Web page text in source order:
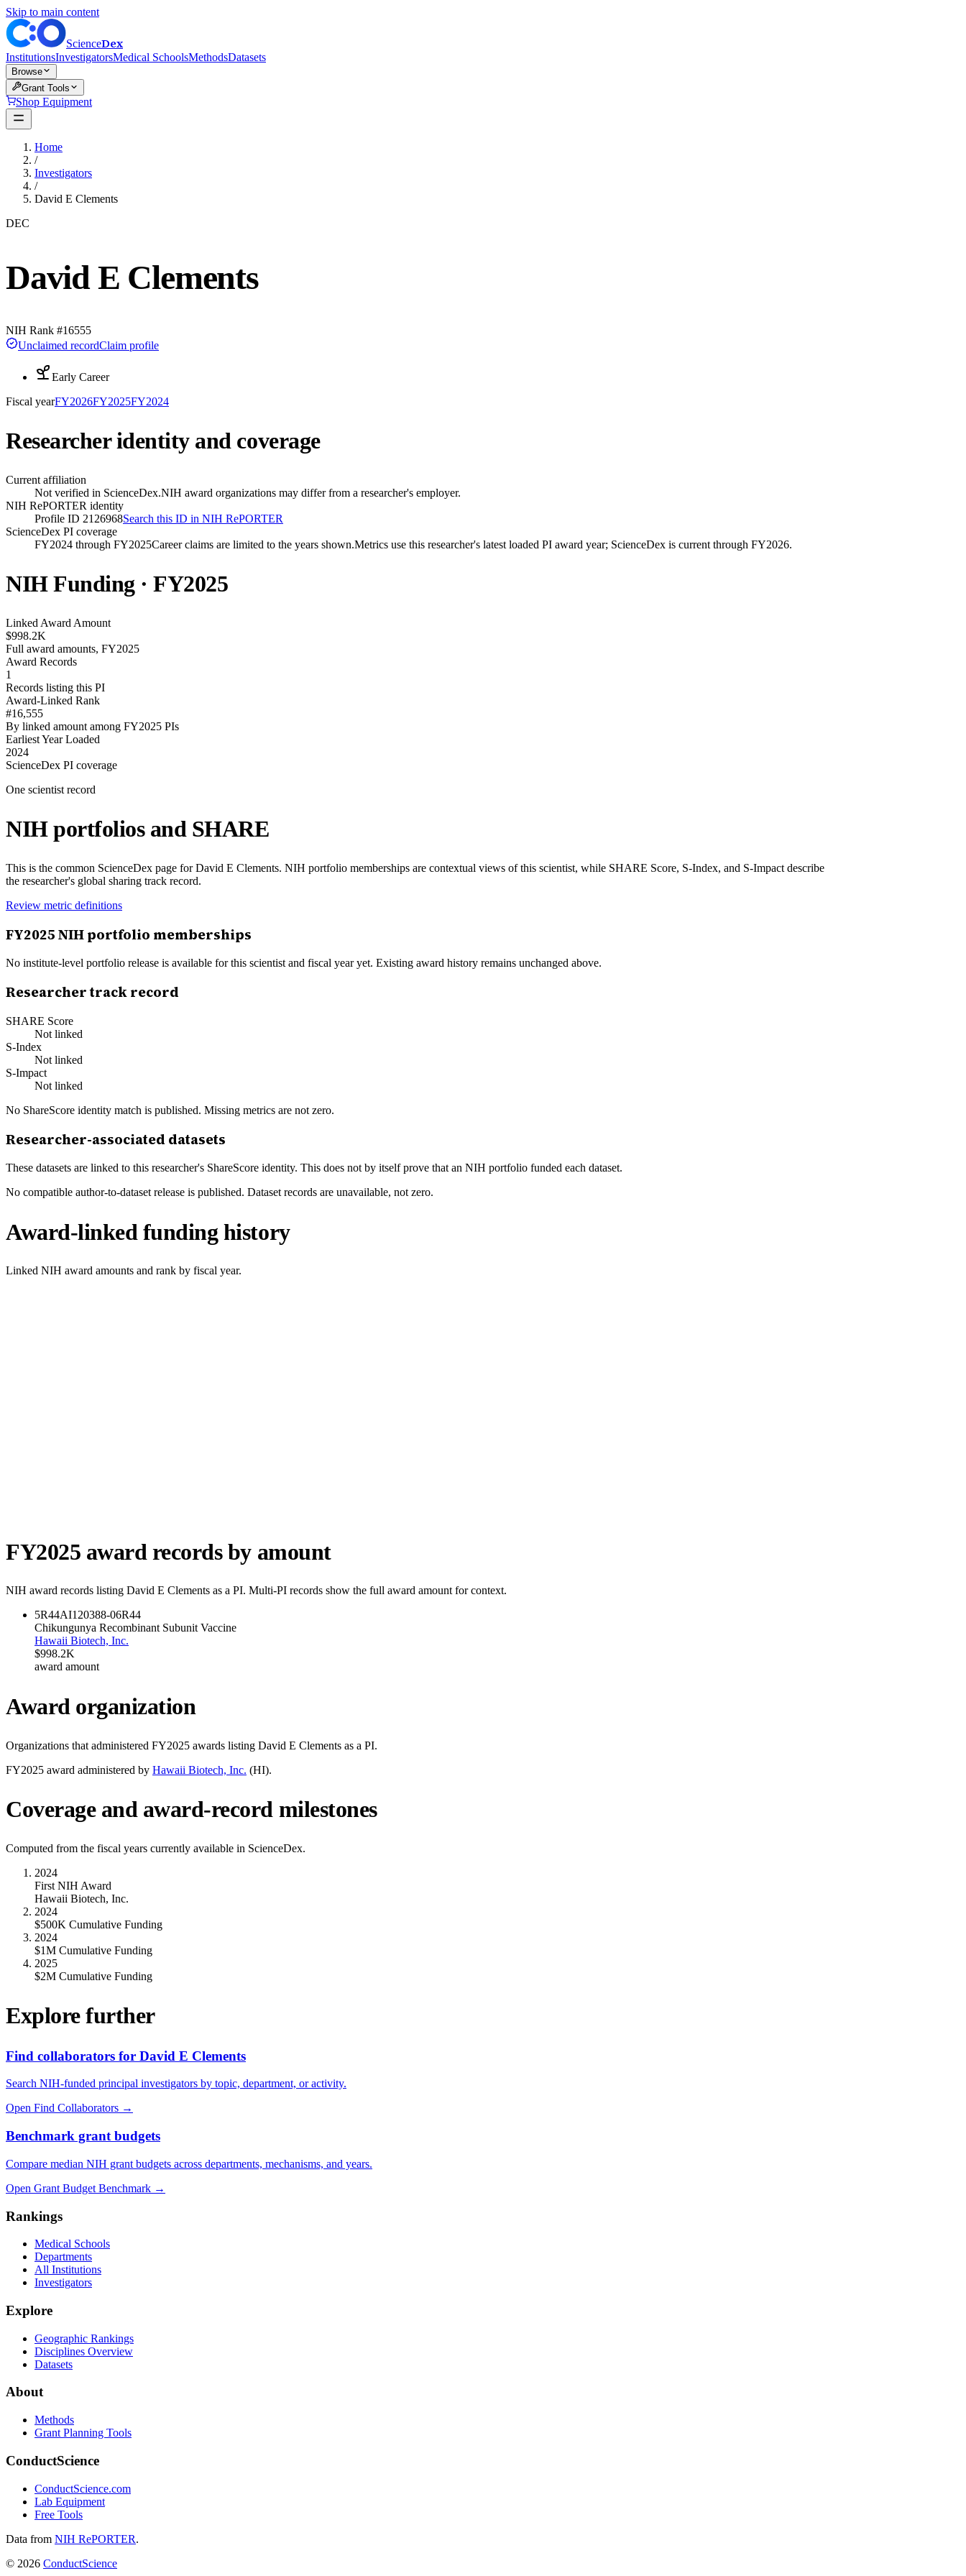
Skip to main content
ScienceDex
InstitutionsInvestigatorsMedical SchoolsMethodsDatasets
Browse
Grant Tools
Shop Equipment
Home
/
Investigators
/
David E Clements
DEC
David E Clements
NIH Rank #16555
Unclaimed recordClaim profile
Early Career
Fiscal yearFY2026FY2025FY2024
Researcher identity and coverage
Current affiliation
Not verified in ScienceDex.NIH award organizations may differ from a researcher's employer.
NIH RePORTER identity
Profile ID 2126968Search this ID in NIH RePORTER
ScienceDex PI coverage
FY2024 through FY2025Career claims are limited to the years shown.Metrics use this researcher's latest loaded PI award year; ScienceDex is current through FY2026.
NIH Funding · FY2025
Linked Award Amount
$998.2K
Full award amounts, FY2025
Award Records
1
Records listing this PI
Award-Linked Rank
#16,555
By linked amount among FY2025 PIs
Earliest Year Loaded
2024
ScienceDex PI coverage
One scientist record
NIH portfolios and SHARE
This is the common ScienceDex page forDavid E Clements. NIH portfolio memberships are contextual views of this scientist, while SHARE Score, S-Index, and S-Impact describe
the researcher's global sharing track record.
Review metric definitions
FY2025 NIH portfolio memberships
No institute-level portfolio release is available for this scientist and fiscal year yet. Existing award history remains unchanged above.
Researcher track record
SHARE Score
Not linked
S-Index
Not linked
S-Impact
Not linked
No ShareScore identity match is published. Missing metrics are not zero.
Researcher-associated datasets
These datasets are linked to this researcher's ShareScore identity. This does not by itself prove that an NIH portfolio funded each dataset.
No compatible author-to-dataset release is published. Dataset records are unavailable, not zero.
Award-linked funding history
Linked NIH award amounts and rank by fiscal year.
FY2025 award records by amount
NIH award records listing David E Clements as a PI. Multi-PI records show the full award amount for context.
5R44AI120388-06R44
Chikungunya Recombinant Subunit Vaccine
Hawaii Biotech, Inc.
$998.2K
award amount
Award organization
Organizations that administered FY2025 awards listing David E Clements as a PI.
FY2025 award administered by Hawaii Biotech, Inc. (HI).
Coverage and award-record milestones
Computed from the fiscal years currently available in ScienceDex.
2024
First NIH Award
Hawaii Biotech, Inc.
2024
$500K Cumulative Funding
2024
$1M Cumulative Funding
2025
$2M Cumulative Funding
Explore further
Find collaborators for David E Clements
Search NIH-funded principal investigators by topic, department, or activity.
Open Find Collaborators →
Benchmark grant budgets
Compare median NIH grant budgets across departments, mechanisms, and years.
Open Grant Budget Benchmark →
Rankings
Medical Schools
Departments
All Institutions
Investigators
Explore
Geographic Rankings
Disciplines Overview
Datasets
About
Methods
Grant Planning Tools
ConductScience
ConductScience.com
Lab Equipment
Free Tools
Data from NIH RePORTER.
© 2026 ConductScience